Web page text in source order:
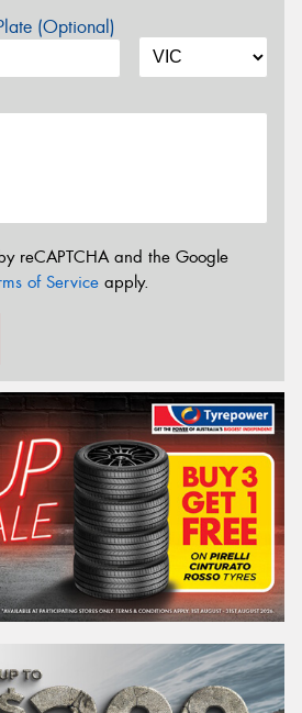
(Optional)
reCAPTCHA and the Google
of Service apply.